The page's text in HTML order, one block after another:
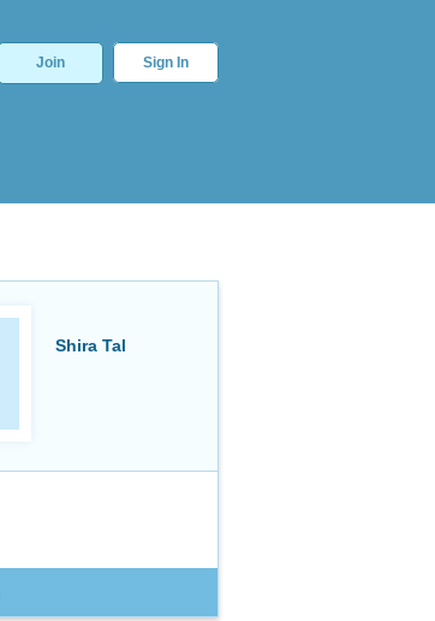
Join Sign In
Shira Tal